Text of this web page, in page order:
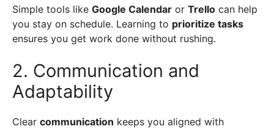
Simple tools like Google Calendar or Trello can help
you stay on schedule. Learning to prioritize tasks
ensures you get work done without rushing.
2. Communication and
Adaptability
Clear communication keeps you aligned with